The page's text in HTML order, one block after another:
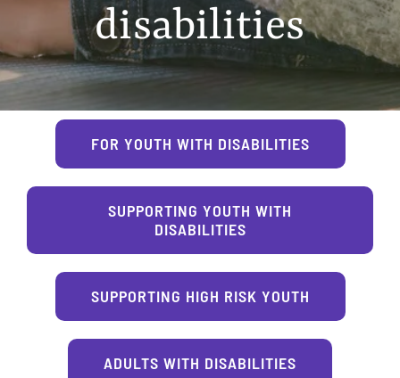
disabilities
FOR YOUTH WITH DISABILITIES
SUPPORTING YOUTH WITH
DISABILITIES
SUPPORTING HIGH RISK YOUTH
ADULTS WITH DISABILITIES